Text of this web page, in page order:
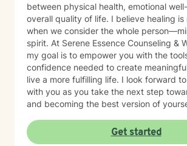
between physical health, emotional
overall quality of life. I believe healing
when we consider the whole
spirit. At Serene Essence Counseling & Wellness LLC,
my goal is to empower you with the
confidence needed to create
live a more fulfilling life. I look forward to partnering
with you as you take the next step
and becoming the best version of
Get started